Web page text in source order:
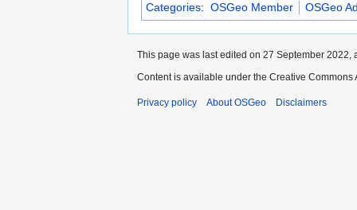
Categories: OSGeo Member OSGeo
This page was last edited on 27 September 2022,
Content is available under the Creative
Privacy policy About OSGeo Disclaimers